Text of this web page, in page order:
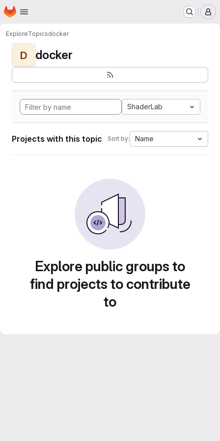
Skip to main content
Homepage
ExploreTopicsdocker
D docker
ShaderLab
Projects with this topic Sort by: Name
Explore public groups to
find projects to contribute
to